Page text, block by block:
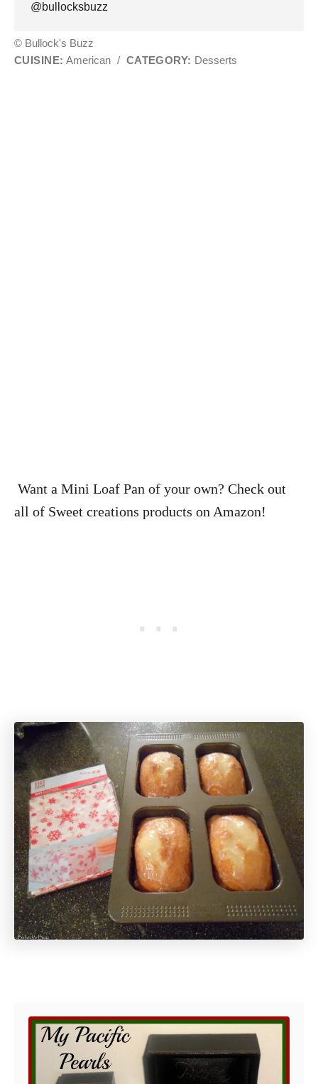
@bullocksbuzz
© Bullock's Buzz
CUISINE: American / CATEGORY: Desserts
Want a Mini Loaf Pan of your own? Check out
all of Sweet creations products on Amazon!